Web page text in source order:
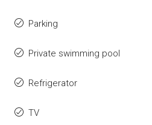
Parking
Private swimming pool
Refrigerator
TV